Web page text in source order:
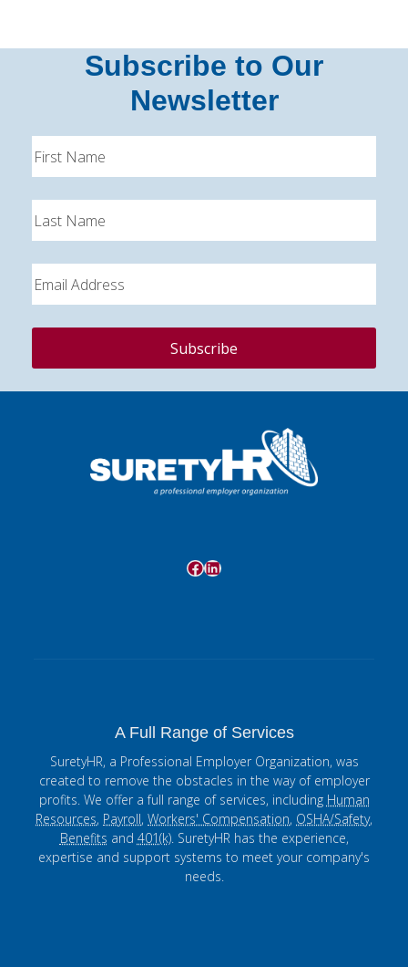
Subscribe to Our
Newsletter
Facebook
LinkedIn
A Full Range of Services
SuretyHR, a Professional Employer Organization, was
created to remove the obstacles in the way of employer
profits. We offer a full range of services, including Human
Resources, Payroll, Workers' Compensation, OSHA/Safety,
Benefits and 401(k). SuretyHR has the experience,
expertise and support systems to meet your company's
needs.